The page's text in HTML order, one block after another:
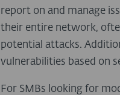
report on and manage
their entire network,
potential attacks.
vulnerabilities based on
For SMBs looking for